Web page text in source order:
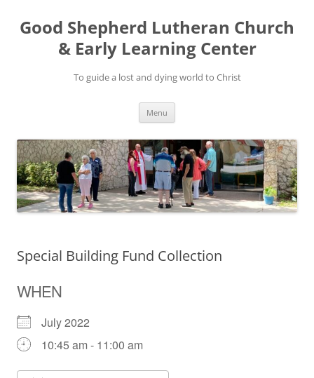
Good Shepherd Lutheran Church
& Early Learning Center
To guide a lost and dying world to Christ
Menu
Special Building Fund Collection
WHEN
July 2022
10:45 am - 11:00 am